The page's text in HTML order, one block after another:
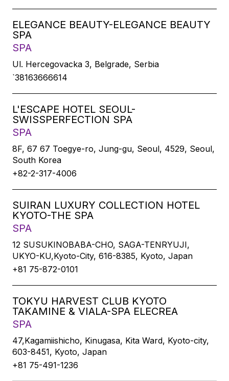
ELEGANCE BEAUTY-ELEGANCE BEAUTY
SPA
SPA
Ul. Hercegovacka 3, Belgrade, Serbia
`38163666614
L'ESCAPE HOTEL SEOUL-
SWISSPERFECTION SPA
SPA
8F, 67 67 Toegye-ro, Jung-gu, Seoul, 4529, Seoul,
South Korea
+82-2-317-4006
SUIRAN LUXURY COLLECTION HOTEL
KYOTO-THE SPA
SPA
12 SUSUKINOBABA-CHO, SAGA-TENRYUJI,
UKYO-KU,Kyoto-City, 616-8385, Kyoto, Japan
+81 75-872-0101
TOKYU HARVEST CLUB KYOTO
TAKAMINE & VIALA-SPA ELECREA
SPA
47,Kagamiishicho, Kinugasa, Kita Ward, Kyoto-city,
603-8451, Kyoto, Japan
+81 75-491-1236